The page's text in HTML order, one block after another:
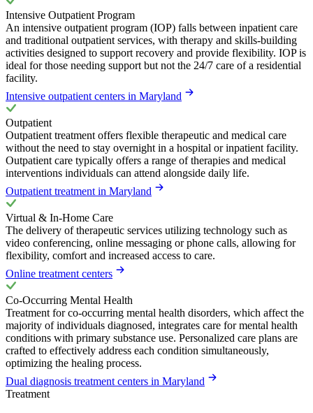
Intensive Outpatient Program
An intensive outpatient program (IOP) falls between inpatient care
and traditional outpatient services, with therapy and skills-building
activities designed to support recovery and provide flexibility. IOP is
ideal for those needing support but not the 24/7 care of a residential
facility.
Intensive outpatient centers in Maryland
Outpatient
Outpatient treatment offers flexible therapeutic and medical care
without the need to stay overnight in a hospital or inpatient facility.
Outpatient care typically offers a range of therapies and medical
interventions individuals can attend alongside daily life.
Outpatient treatment in Maryland
Virtual & In-Home Care
The delivery of therapeutic services utilizing technology such as
video conferencing, online messaging or phone calls, allowing for
flexibility, comfort and increased access to care.
Online treatment centers
Co-Occurring Mental Health
Treatment for co-occurring mental health disorders, which affect the
majority of individuals diagnosed, integrates care for mental health
conditions with primary substance use. Personalized care plans are
crafted to effectively address each condition simultaneously,
optimizing the healing process.
Dual diagnosis treatment centers in Maryland
Treatment